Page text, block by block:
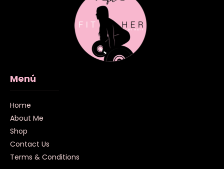
Menú
Home
About Me
Shop
Contact Us
Terms & Conditions